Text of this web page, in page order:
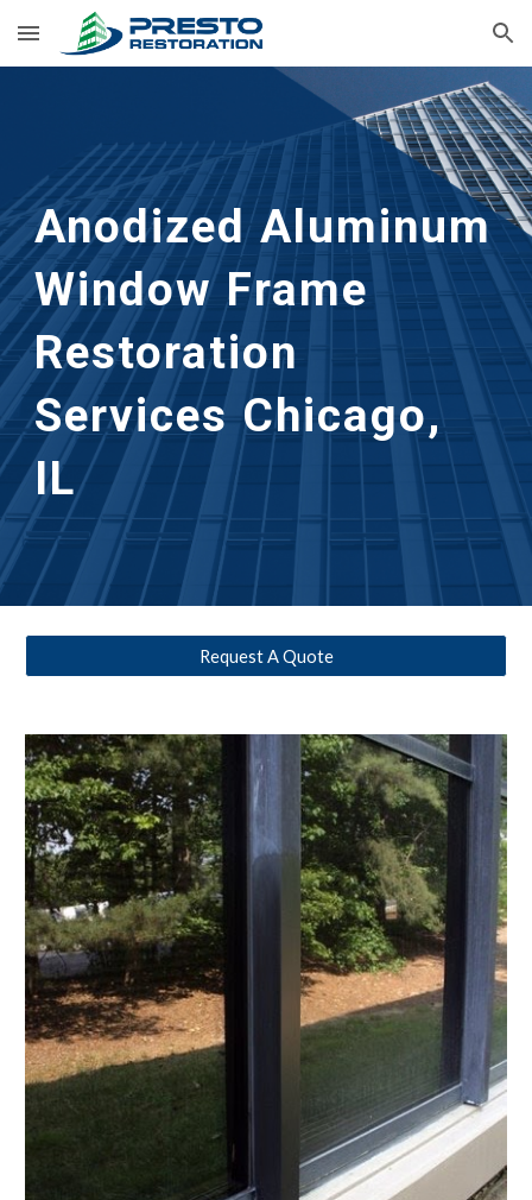
Skip to main content Skip to navigation
Anodized Aluminum
Window Frame
Restoration
Services Chicago,
IL
Request A Quote